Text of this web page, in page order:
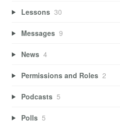
Lessons 30
Messages 9
News 4
Permissions and Roles 2
Podcasts 5
Polls 5